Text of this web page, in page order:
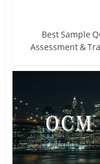
Best Sample
Assessment &